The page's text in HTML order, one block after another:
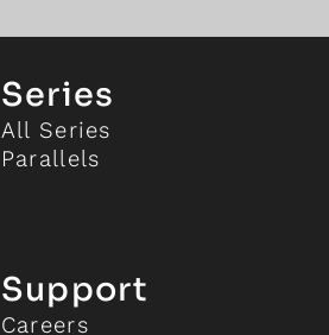
Series
All Series
Parallels
Support
Careers